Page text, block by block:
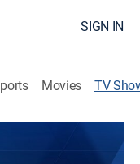
SIGN IN
Movies TV
at 6am